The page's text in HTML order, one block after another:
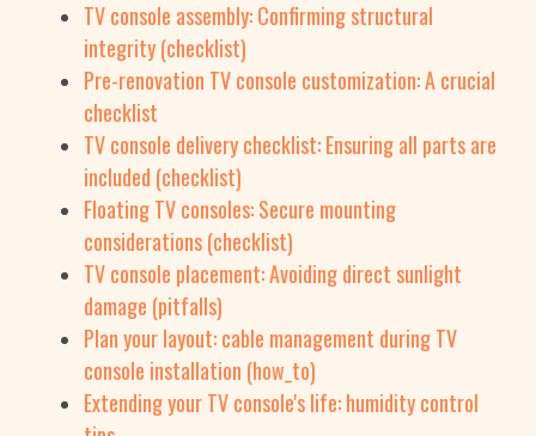
TV console assembly: Confirming structural
integrity (checklist)
Pre-renovation TV console customization: A crucial
checklist
TV console delivery checklist: Ensuring all parts are
included (checklist)
Floating TV consoles: Secure mounting
considerations (checklist)
TV console placement: Avoiding direct sunlight
damage (pitfalls)
Plan your layout: cable management during TV
console installation (how_to)
Extending your TV console's life: humidity control